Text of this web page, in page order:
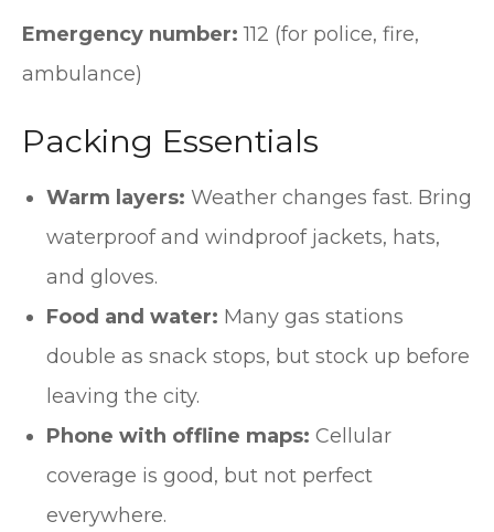
Emergency number: 112 (for police, fire,
ambulance)
Packing Essentials
Warm layers: Weather changes fast. Bring
waterproof and windproof jackets, hats,
and gloves.
Food and water: Many gas stations
double as snack stops, but stock up before
leaving the city.
Phone with offline maps: Cellular
coverage is good, but not perfect
everywhere.